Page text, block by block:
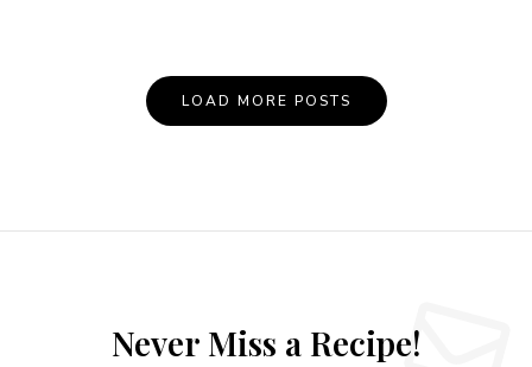
LOAD MORE POSTS
Never Miss a Recipe!